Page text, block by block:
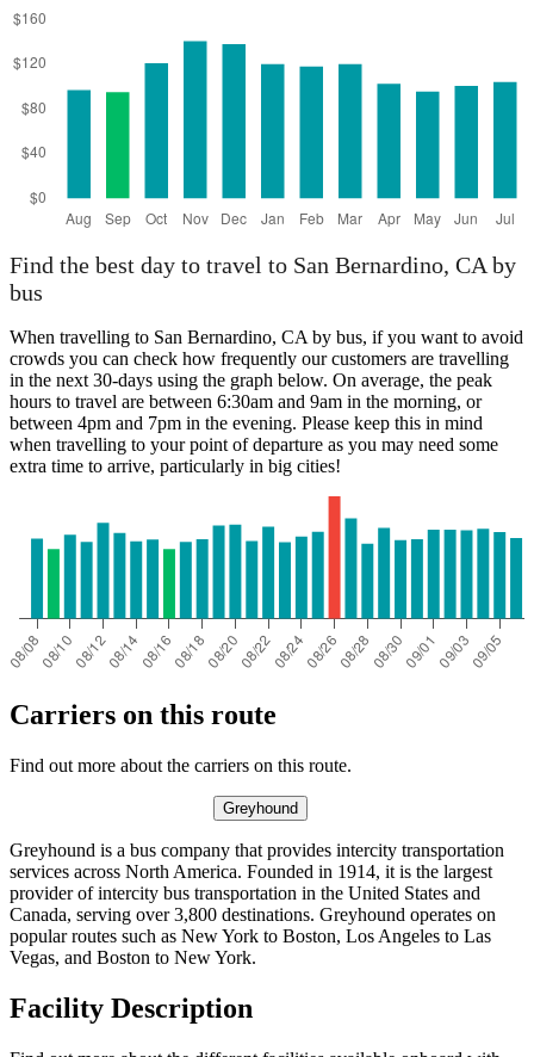
Find the best day to travel to San Bernardino, CA by
bus
When travelling to San Bernardino, CA by bus, if you want to avoid
crowds you can check how frequently our customers are travelling
in the next 30-days using the graph below. On average, the peak
hours to travel are between 6:30am and 9am in the morning, or
between 4pm and 7pm in the evening. Please keep this in mind
when travelling to your point of departure as you may need some
extra time to arrive, particularly in big cities!
Carriers on this route
Find out more about the carriers on this route.
Greyhound
Greyhound is a bus company that provides intercity transportation
services across North America. Founded in 1914, it is the largest
provider of intercity bus transportation in the United States and
Canada, serving over 3,800 destinations. Greyhound operates on
popular routes such as New York to Boston, Los Angeles to Las
Vegas, and Boston to New York.
Facility Description